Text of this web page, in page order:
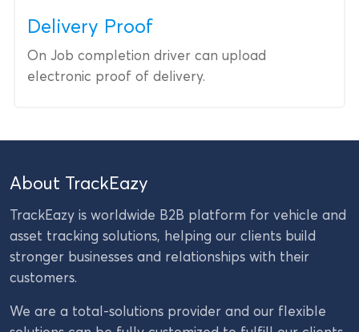
Delivery Proof
On Job completion driver can upload
electronic proof of delivery.
About TrackEazy
TrackEazy is worldwide B2B platform for vehicle and
asset tracking solutions, helping our clients build
stronger businesses and relationships with their
customers.
We are a total-solutions provider and our flexible